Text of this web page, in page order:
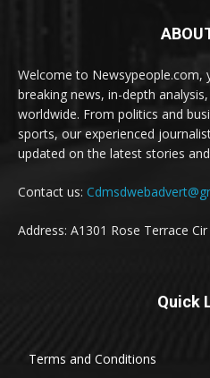
Welcome to Newsypeople.com,
breaking news, in-depth
worldwide. From politics and
sports, our experienced
updated on the latest stories
Contact us:
Address: A1301 Rose Terrace
Quick
Terms and Conditions